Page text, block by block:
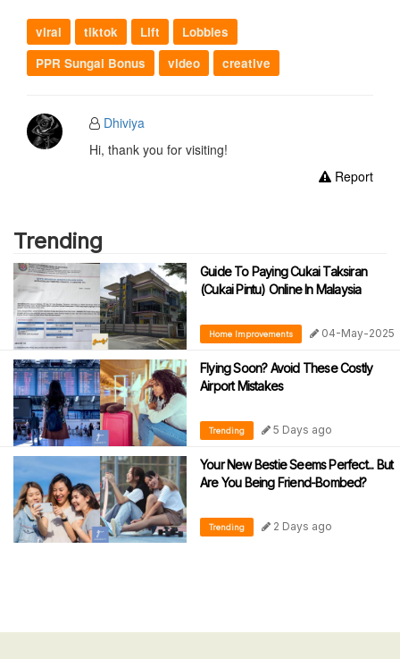
viral tiktok Lift
Lobbies
PPR Sungai Bonus
video creative
Dhiviya
Hi, thank you for visiting!
Report
Trending
Guide To Paying Cukai Taksiran
(Cukai Pintu) Online In Malaysia
Home Improvements 04-May-2025
Flying Soon? Avoid These Costly
Airport Mistakes
Trending 5 Days ago
Your New Bestie Seems Perfect... But
Are You Being Friend-Bombed?
Trending 2 Days ago